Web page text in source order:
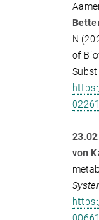
N
of
von